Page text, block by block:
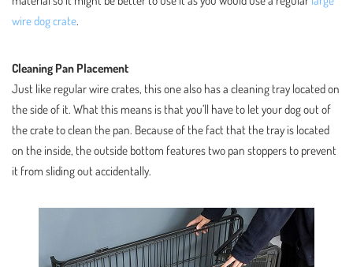
wire dog crate.
Cleaning Pan Placement
Just like regular wire crates, this one also has a cleaning tray located on
the side of it. What this means is that you’ll have to let your dog out of
the crate to clean the pan. Because of the fact that the tray is located
on the inside, the outside bottom features two pan stoppers to prevent
it from sliding out accidentally.